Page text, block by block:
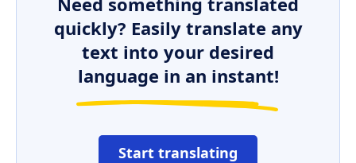
quickly? Easily translate any
text into your desired
language in an instant!
Start translating